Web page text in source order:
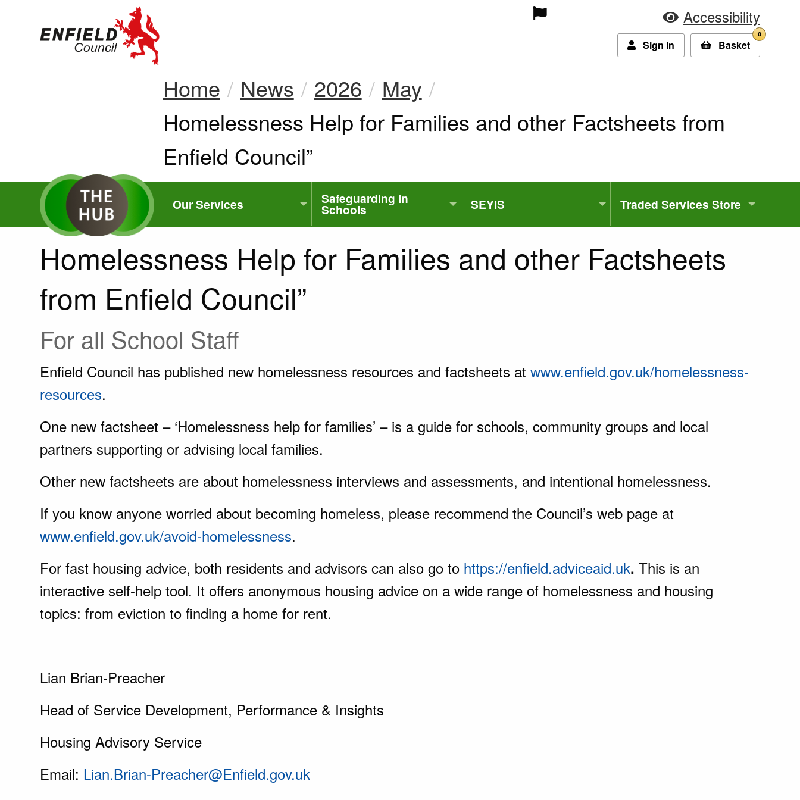
Accessibility
Sign In Basket
0
Home News 2026
May
Current:
Homelessness Help for Families and other Factsheets from
Enfield Council”
Our Services Safeguarding in
Schools SEYIS Traded Services Store
Homelessness Help for Families and other Factsheets
from Enfield Council”
For all School Staff
Enfield Council has published new homelessness resources and factsheets at www.enfield.gov.uk/homelessness-
resources.
One new factsheet – ‘Homelessness help for families’ – is a guide for schools, community groups and local
partners supporting or advising local families.
Other new factsheets are about homelessness interviews and assessments, and intentional homelessness.
If you know anyone worried about becoming homeless, please recommend the Council’s web page at
www.enfield.gov.uk/avoid-homelessness.
For fast housing advice, both residents and advisors can also go to https://enfield.adviceaid.uk. This is an
interactive self-help tool. It offers anonymous housing advice on a wide range of homelessness and housing
topics: from eviction to finding a home for rent.
Lian Brian-Preacher
Head of Service Development, Performance & Insights
Housing Advisory Service
Email: Lian.Brian-Preacher@Enfield.gov.uk